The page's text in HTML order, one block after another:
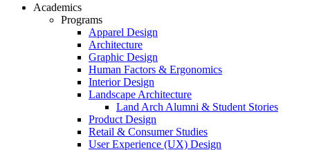
Academics
Programs
Apparel Design
Architecture
Graphic Design
Human Factors & Ergonomics
Interior Design
Landscape Architecture
Land Arch Alumni & Student Stories
Product Design
Retail & Consumer Studies
User Experience (UX) Design